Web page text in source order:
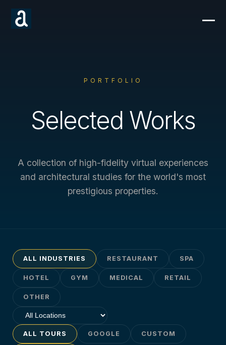
PORTFOLIO
Selected Works
A collection of high-fidelity virtual experiences
and architectural studies for the world's most
prestigious properties.
ALL INDUSTRIES RESTAURANT SPA
HOTEL GYM MEDICAL RETAIL
OTHER
ALL TOURS GOOGLE CUSTOM